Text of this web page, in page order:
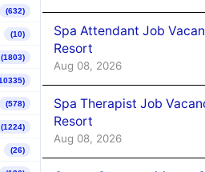
(632)
(10)
(1803)
(578)
(1224)
(26)
Spa Attendant Job
Resort
Aug 08, 2026
Spa Therapist Job
Resort
Aug 08, 2026